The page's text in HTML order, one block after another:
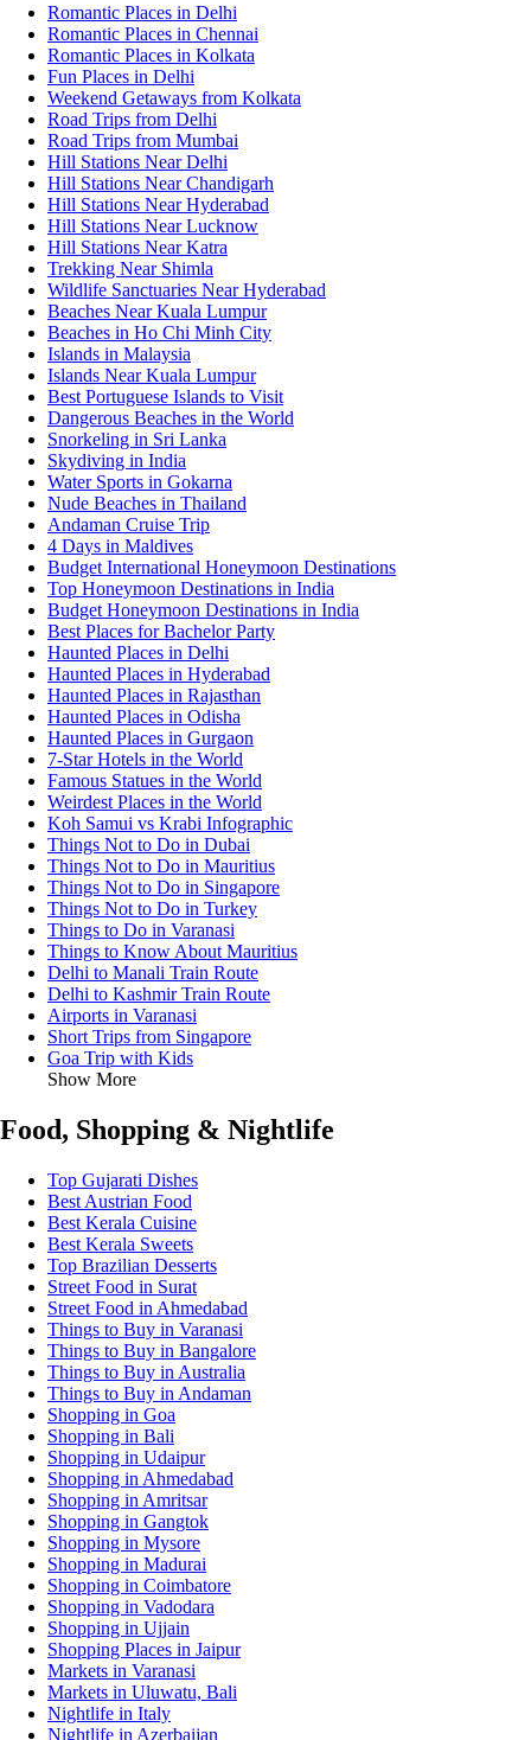
Romantic Places in Delhi
Romantic Places in Chennai
Romantic Places in Kolkata
Fun Places in Delhi
Weekend Getaways from Kolkata
Road Trips from Delhi
Road Trips from Mumbai
Hill Stations Near Delhi
Hill Stations Near Chandigarh
Hill Stations Near Hyderabad
Hill Stations Near Lucknow
Hill Stations Near Katra
Trekking Near Shimla
Wildlife Sanctuaries Near Hyderabad
Beaches Near Kuala Lumpur
Beaches in Ho Chi Minh City
Islands in Malaysia
Islands Near Kuala Lumpur
Best Portuguese Islands to Visit
Dangerous Beaches in the World
Snorkeling in Sri Lanka
Skydiving in India
Water Sports in Gokarna
Nude Beaches in Thailand
Andaman Cruise Trip
4 Days in Maldives
Budget International Honeymoon Destinations
Top Honeymoon Destinations in India
Budget Honeymoon Destinations in India
Best Places for Bachelor Party
Haunted Places in Delhi
Haunted Places in Hyderabad
Haunted Places in Rajasthan
Haunted Places in Odisha
Haunted Places in Gurgaon
7-Star Hotels in the World
Famous Statues in the World
Weirdest Places in the World
Koh Samui vs Krabi Infographic
Things Not to Do in Dubai
Things Not to Do in Mauritius
Things Not to Do in Singapore
Things Not to Do in Turkey
Things to Do in Varanasi
Things to Know About Mauritius
Delhi to Manali Train Route
Delhi to Kashmir Train Route
Airports in Varanasi
Short Trips from Singapore
Goa Trip with Kids
Show More
Food, Shopping & Nightlife
Top Gujarati Dishes
Best Austrian Food
Best Kerala Cuisine
Best Kerala Sweets
Top Brazilian Desserts
Street Food in Surat
Street Food in Ahmedabad
Things to Buy in Varanasi
Things to Buy in Bangalore
Things to Buy in Australia
Things to Buy in Andaman
Shopping in Goa
Shopping in Bali
Shopping in Udaipur
Shopping in Ahmedabad
Shopping in Amritsar
Shopping in Gangtok
Shopping in Mysore
Shopping in Madurai
Shopping in Coimbatore
Shopping in Vadodara
Shopping in Ujjain
Shopping Places in Jaipur
Markets in Varanasi
Markets in Uluwatu, Bali
Nightlife in Italy
Nightlife in Azerbaijan